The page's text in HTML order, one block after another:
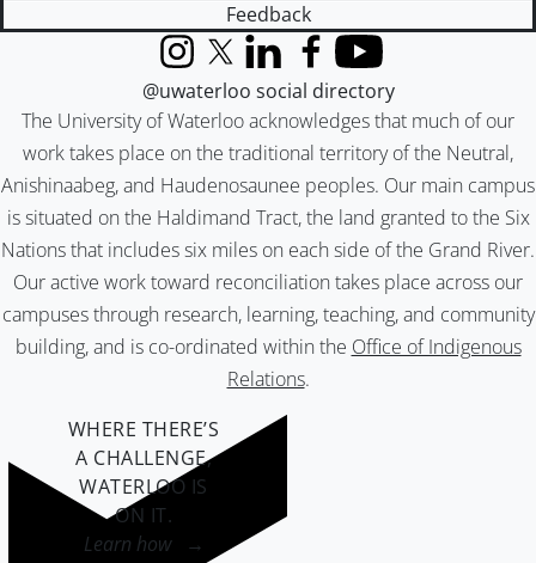
Feedback
The University of Waterloo acknowledges that much of our
work takes place on the traditional territory of the Neutral,
Anishinaabeg, and Haudenosaunee peoples. Our main campus
is situated on the Haldimand Tract, the land granted to the Six
Nations that includes six miles on each side of the Grand River.
Our active work toward reconciliation takes place across our
campuses through research, learning, teaching, and community
building, and is co-ordinated within the Office of Indigenous
Relations.
InstagramX (formerly Twitter)
LinkedInFacebook
YouTube
@uwaterloo social directory
WHERE THERE’S
A CHALLENGE,
WATERLOO IS
ON IT.
Learn how →